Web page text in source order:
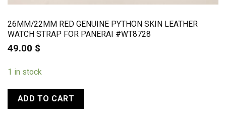
26MM/22MM RED GENUINE PYTHON SKIN LEATHER
WATCH STRAP FOR PANERAI #WT8728
49.00 $
1 in stock
ADD TO CART